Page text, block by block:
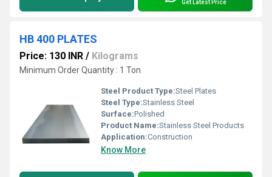
Get Latest Price
HB 400 PLATES
Price: 130 INR / Kilograms
Minimum Order Quantity : 1 Ton
Steel Product Type:Steel Plates
Steel Type:Stainless Steel
Surface:Polished
Product Name:Stainless Steel Products
Application:Construction
Know More